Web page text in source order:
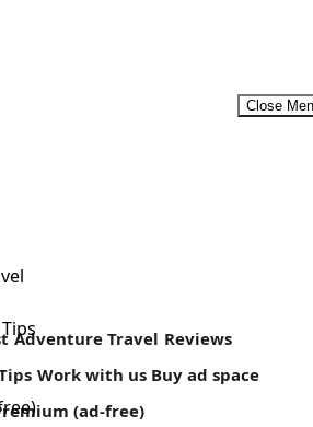
Close
In Malindi
beaches is a rich cultural
today’s Malindi. Located in Kilifi
Adventure Travel Reviews
Work with us Buy ad space
(ad-free)